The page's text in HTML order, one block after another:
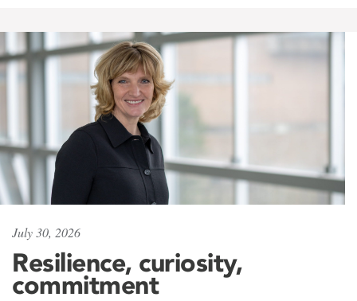
July 30, 2026
Resilience, curiosity,
commitment